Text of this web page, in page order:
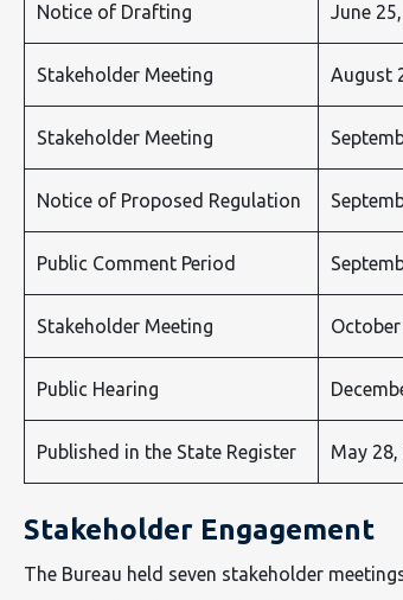
Notice of Drafting June
Stakeholder Meeting August
Stakeholder Meeting
Notice of Proposed Regulation
Public Comment Period
Stakeholder Meeting
Public Hearing
Published in the State Register May 28,
Stakeholder Engagement
The Bureau held seven stakeholder